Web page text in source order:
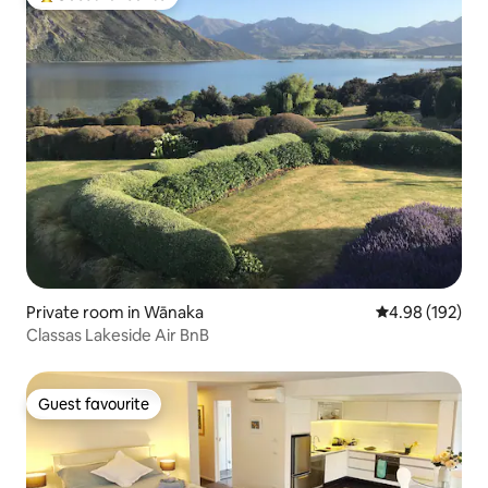
Private room in Wānaka 4.98 out of 5
4.98 (192)
Classas Lakeside Air BnB
Guest favourite
Guest favourite